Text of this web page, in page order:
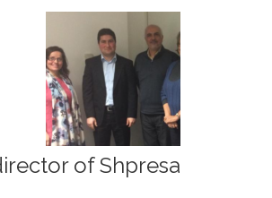
of Shpresa